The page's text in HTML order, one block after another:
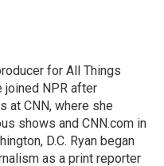
for All Things
joined NPR after
at CNN, where she
shows and CNN.com in
D.C. Ryan began
as a print reporter